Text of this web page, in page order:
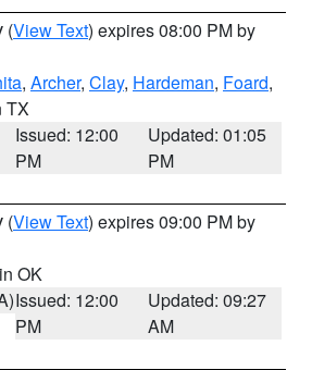
(View Text) expires 08:00 PM by
, Archer, Clay, Hardeman, Foard,
TX
Issued: 12:00
PM
Updated: 01:05
PM
(View Text) expires 09:00 PM by
OK
Issued: 12:00
PM
Updated: 09:27
AM